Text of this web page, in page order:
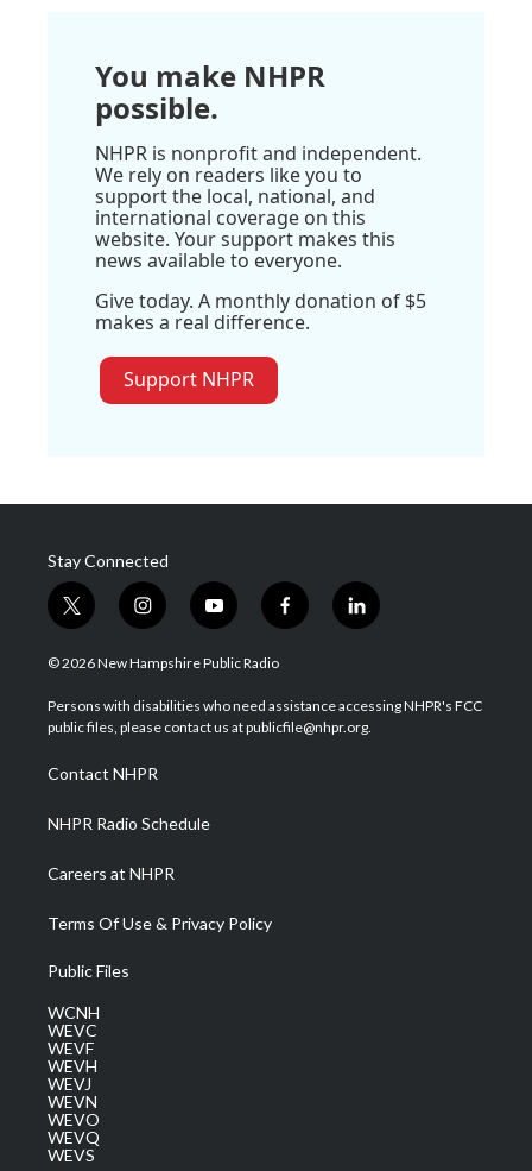
You make NHPR
possible.
NHPR is nonprofit and independent.
We rely on readers like you to
support the local, national, and
international coverage on this
website. Your support makes this
news available to everyone.
Give today. A monthly donation of $5
makes a real difference.
Support NHPR
Stay Connected
t
w
i
t
e
i
n
s
a
g
a
m
y
o
u
u
b
f
a
b
o
l
i
e
d
© 2026 New Hampshire Public Radio
Persons with disabilities who need assistance accessing NHPR's FCC
public files, please contact us at publicfile@nhpr.org.
Contact NHPR
NHPR Radio Schedule
Careers at NHPR
Terms Of Use & Privacy Policy
Public Files
WCNH
WEVC
WEVF
WEVH
WEVJ
WEVN
WEVO
WEVQ
WEVS